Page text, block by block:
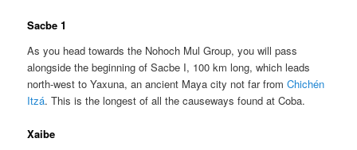
Sacbe 1
As you head towards the Nohoch Mul Group, you will pass
alongside the beginning of Sacbe I, 100 km long, which leads
north-west to Yaxuna, an ancient Maya city not far fromChichén
Itzá. This is the longest of all the causeways found at Coba.
Xaibe